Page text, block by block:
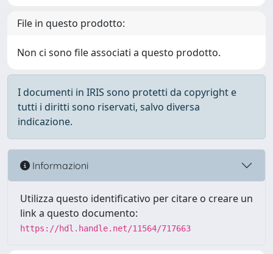
File in questo prodotto:
Non ci sono file associati a questo prodotto.
I documenti in IRIS sono protetti da copyright e
tutti i diritti sono riservati, salvo diversa
indicazione.
Informazioni
Utilizza questo identificativo per citare o creare un
link a questo documento:
https://hdl.handle.net/11564/717663